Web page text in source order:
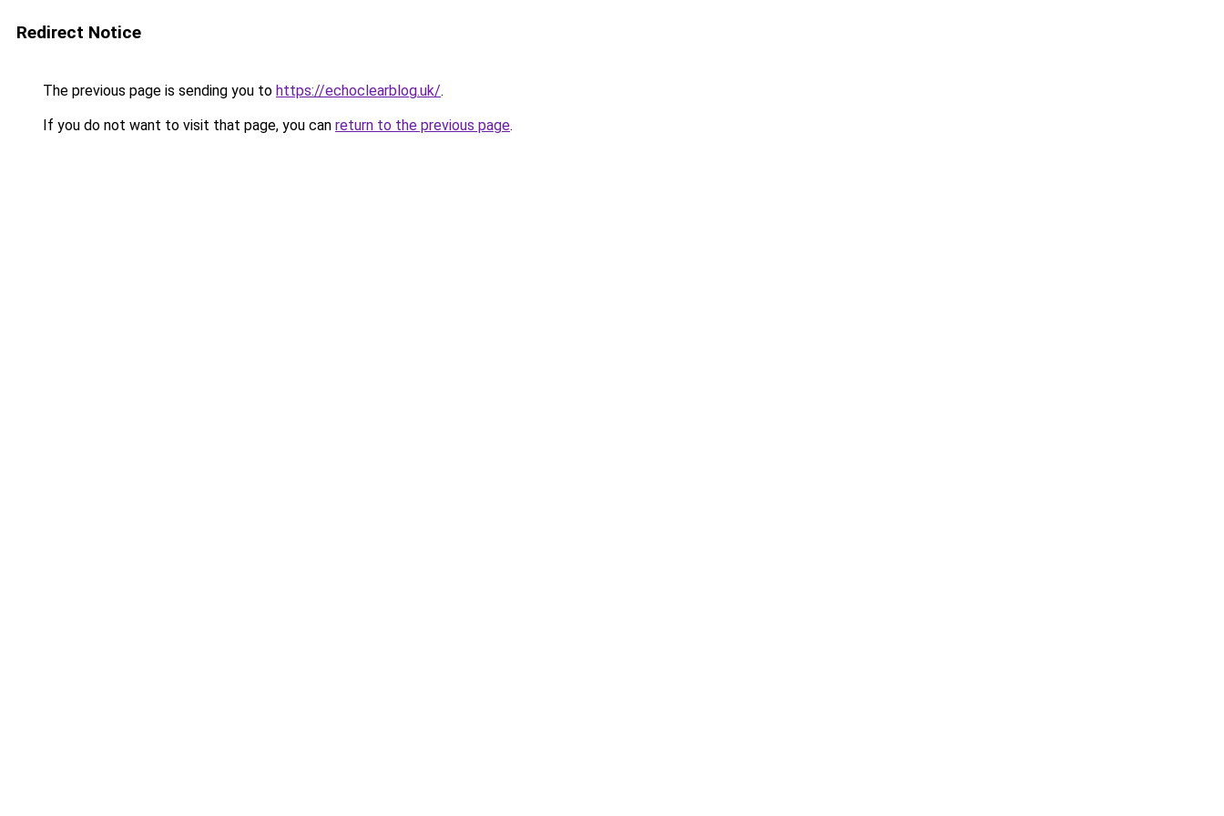
Redirect Notice
The previous page is sending you to https://echoclearblog.uk/.
If you do not want to visit that page, you can return to the previous page.